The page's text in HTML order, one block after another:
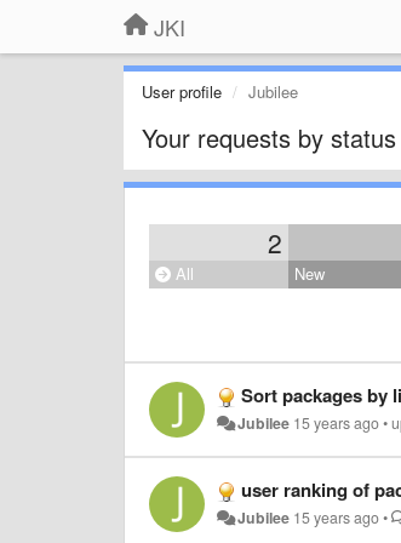
JKI
User profile Jubilee
Your requests by status
2
All New
Sort packages by
Jubilee 15 years ago•
user ranking of
Jubilee 15 years ago•